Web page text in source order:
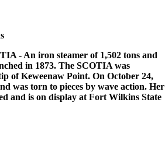
- An iron steamer of 1,502 tons and
in 1873. The SCOTIA was
of Keweenaw Point. On October 24,
was torn to pieces by wave action. Her
and is on display at Fort Wilkins State